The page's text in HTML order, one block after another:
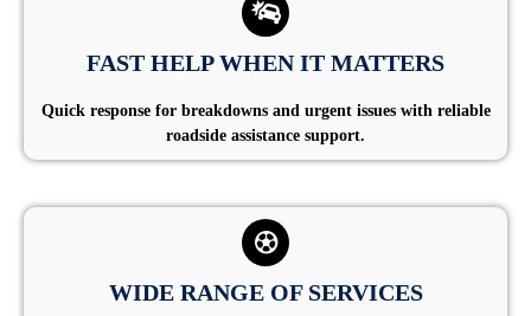
FAST HELP WHEN IT MATTERS
Quick response for breakdowns and urgent issues with reliable
roadside assistance support.
WIDE RANGE OF SERVICES